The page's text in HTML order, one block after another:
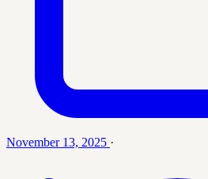
November 13, 2025 ·